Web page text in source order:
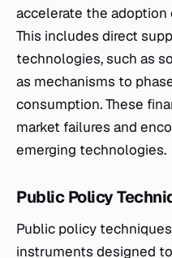
accelerate the adoption
This includes direct
technologies, such as
as mechanisms to
consumption. These
market failures and
emerging technologies.
Public Policy
Public policy
instruments designed